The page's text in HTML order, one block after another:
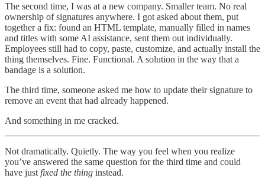
The second time, I was at a new company. Smaller team. No real
ownership of signatures anywhere. I got asked about them, put
together a fix: found an HTML template, manually filled in names
and titles with some AI assistance, sent them out individually.
Employees still had to copy, paste, customize, and actually install the
thing themselves. Fine. Functional. A solution in the way that a
bandage is a solution.
The third time, someone asked me how to update their signature to
remove an event that had already happened.
And something in me cracked.
Not dramatically. Quietly. The way you feel when you realize
you’ve answered the same question for the third time and could
have just fixed the thing instead.